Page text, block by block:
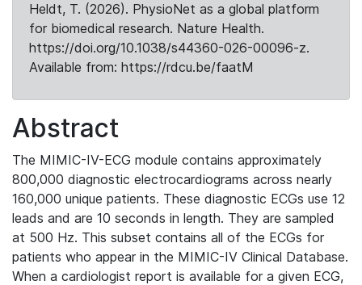
Heldt, T. (2026). PhysioNet as a global platform
for biomedical research. Nature Health.
https://doi.org/10.1038/s44360-026-00096-z.
Available from: https://rdcu.be/faatM
Abstract
The MIMIC-IV-ECG module contains approximately
800,000 diagnostic electrocardiograms across nearly
160,000 unique patients. These diagnostic ECGs use 12
leads and are 10 seconds in length. They are sampled
at 500 Hz. This subset contains all of the ECGs for
patients who appear in the MIMIC-IV Clinical Database.
When a cardiologist report is available for a given ECG,